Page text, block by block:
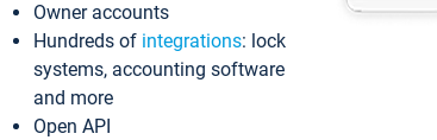
Owner accounts
Hundreds of integrations: lock
systems, accounting software
and more
Open API